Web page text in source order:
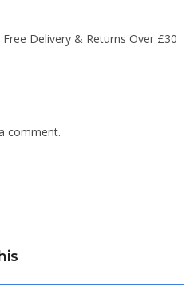
Delivery & Returns Over £30
comment.